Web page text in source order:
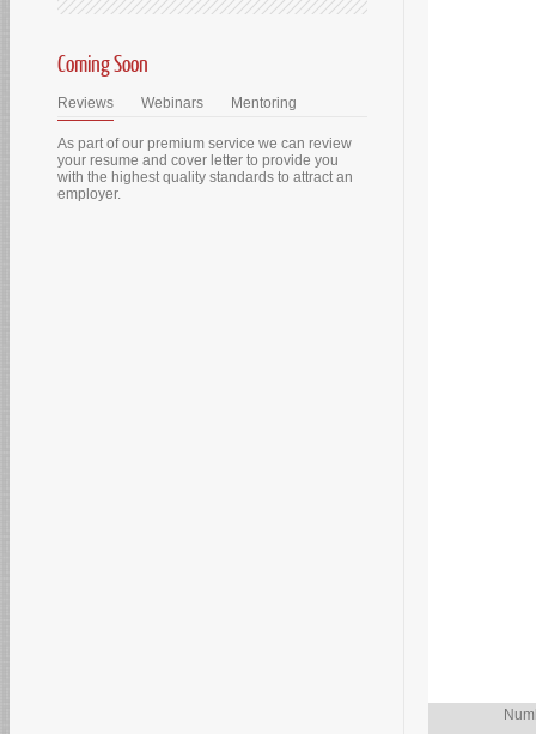
Coming Soon
Reviews Webinars Mentoring
As part of our premium service we can review
your resume and cover letter to provide you
with the highest quality standards to attract an
employer.